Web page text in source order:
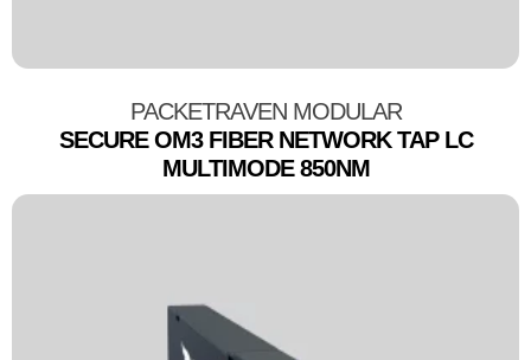
PACKETRAVEN MODULAR
SECURE OM3 FIBER NETWORK TAP LC
MULTIMODE 850NM